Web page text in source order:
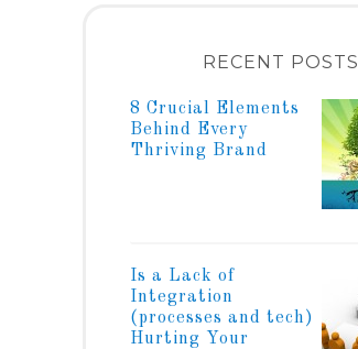
RECENT POSTS
8 Crucial Elements
Behind Every
Thriving Brand
Is a Lack of
Integration
(processes and tech)
Hurting Your